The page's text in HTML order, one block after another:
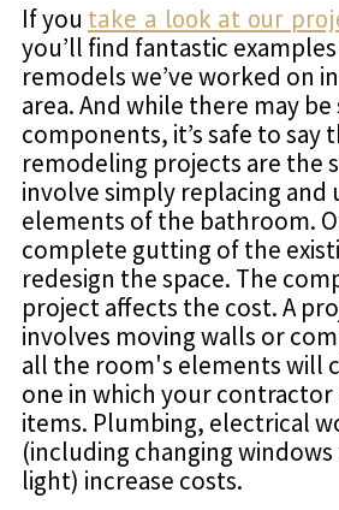
If you take a look at our
you’ll find fantastic
remodels we’ve worked on
area. And while there may
components, it’s safe to say
remodeling projects are the
involve simply replacing and
elements of the bathroom.
complete gutting of the
redesign the space. The
project affects the cost. A
involves moving walls or
all the room's elements will
one in which your contractor
items. Plumbing, electrical
(including changing
light) increase costs.